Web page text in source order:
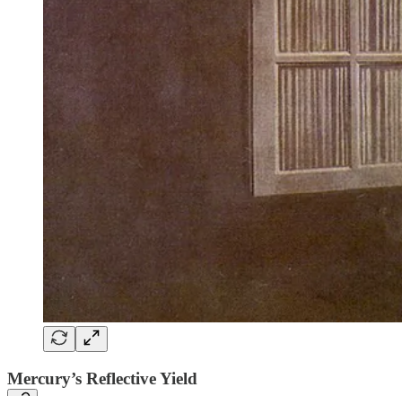
Mercury’s Reflective Yield